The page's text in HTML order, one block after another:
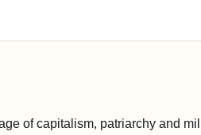
of capitalism, patriarchy and